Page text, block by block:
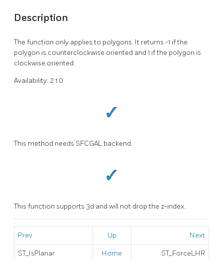
Description
The function only applies to polygons. It returns -1 if the
polygon is counterclockwise oriented and 1 if the polygon is
clockwise oriented.
Availability: 2.1.0
This method needs SFCGAL backend.
This function supports 3d and will not drop the z-index.
Prev Up Next
ST_IsPlanar Home ST_ForceLHR